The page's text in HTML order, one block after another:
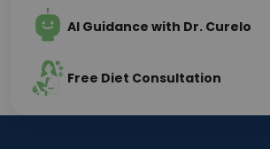
AI Guidance with Dr. Curelo
Free Diet Consultation